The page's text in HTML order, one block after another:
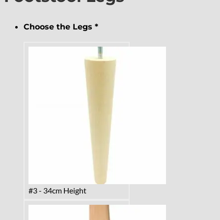
Choose the Legs *
#3 - 34cm Height